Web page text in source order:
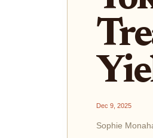
Dec 9, 2025
Sophie